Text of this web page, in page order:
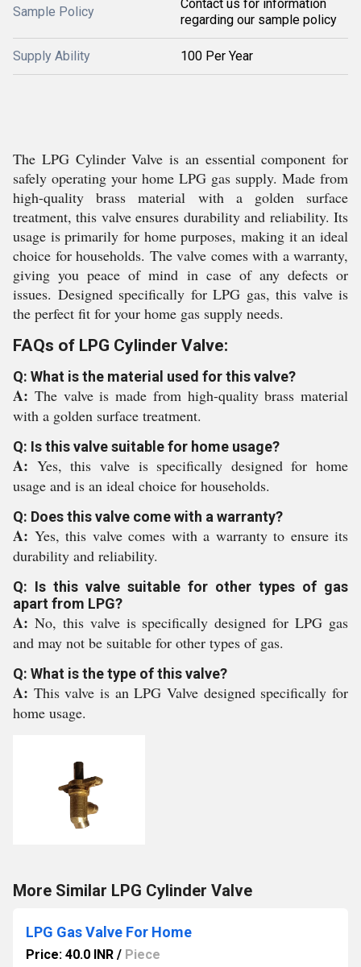
Sample Policy
Contact us for information
regarding our sample policy
Supply Ability 100 Per Year
The LPG Cylinder Valve is an essential component for
safely operating your home LPG gas supply. Made from
high-quality brass material with a golden surface
treatment, this valve ensures durability and reliability. Its
usage is primarily for home purposes, making it an ideal
choice for households. The valve comes with a warranty,
giving you peace of mind in case of any defects or
issues. Designed specifically for LPG gas, this valve is
the perfect fit for your home gas supply needs.
FAQs of LPG Cylinder Valve:
Q: What is the material used for this valve?
A: The valve is made from high-quality brass material
with a golden surface treatment.
Q: Is this valve suitable for home usage?
A: Yes, this valve is specifically designed for home
usage and is an ideal choice for households.
Q: Does this valve come with a warranty?
A: Yes, this valve comes with a warranty to ensure its
durability and reliability.
Q: Is this valve suitable for other types of gas
apart from LPG?
A: No, this valve is specifically designed for LPG gas
and may not be suitable for other types of gas.
Q: What is the type of this valve?
A: This valve is an LPG Valve designed specifically for
home usage.
More Similar LPG Cylinder Valve
LPG Gas Valve For Home
Price: 40.0 INR / Piece